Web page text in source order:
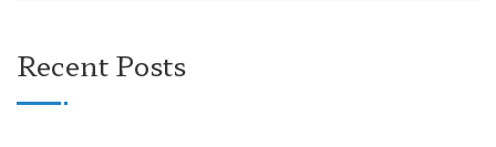
Recent Posts